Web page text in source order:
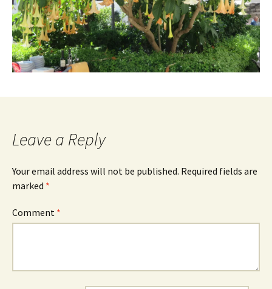
Leave a Reply
Your email address will not be published. Required fields are
marked *
Comment *